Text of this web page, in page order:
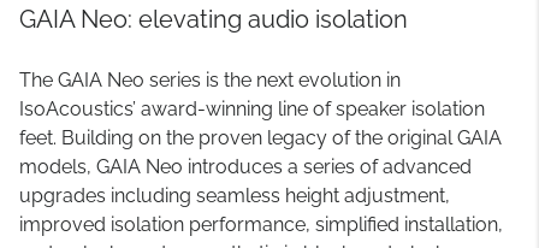
GAIA Neo: elevating audio isolation
The GAIA Neo series is the next evolution in
IsoAcoustics’ award-winning line of speaker isolation
feet. Building on the proven legacy of the original GAIA
models, GAIA Neo introduces a series of advanced
upgrades including seamless height adjustment,
improved isolation performance, simplified installation,